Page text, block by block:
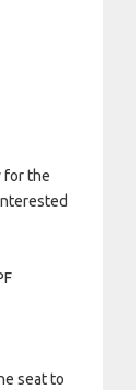
for the
seat to